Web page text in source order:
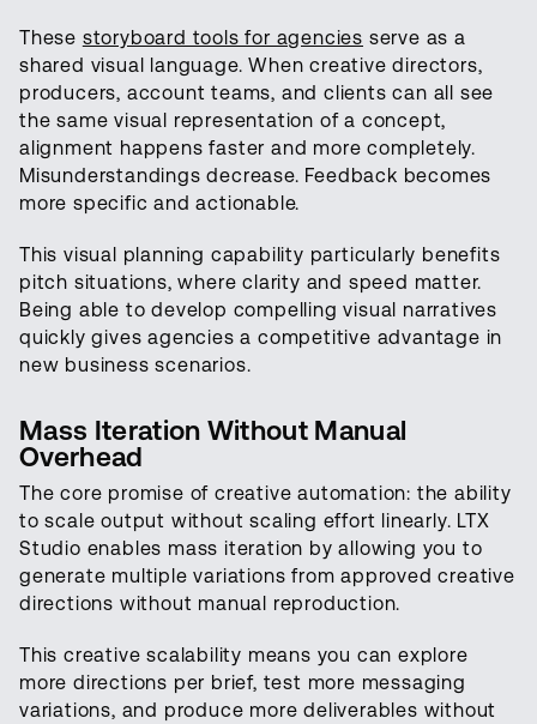
These storyboard tools for agencies serve as a
shared visual language. When creative directors,
producers, account teams, and clients can all see
the same visual representation of a concept,
alignment happens faster and more completely.
Misunderstandings decrease. Feedback becomes
more specific and actionable.
This visual planning capability particularly benefits
pitch situations, where clarity and speed matter.
Being able to develop compelling visual narratives
quickly gives agencies a competitive advantage in
new business scenarios.
Mass Iteration Without Manual
Overhead
The core promise of creative automation: the ability
to scale output without scaling effort linearly. LTX
Studio enables mass iteration by allowing you to
generate multiple variations from approved creative
directions without manual reproduction.
This creative scalability means you can explore
more directions per brief, test more messaging
variations, and produce more deliverables without